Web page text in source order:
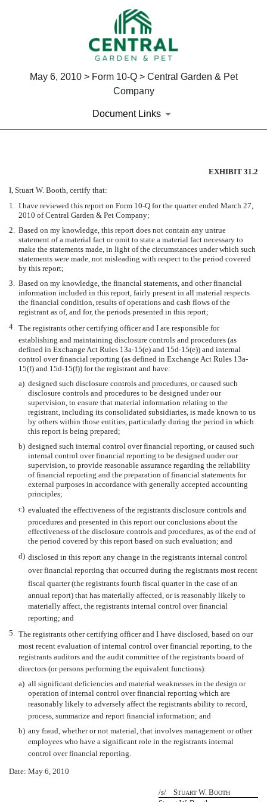
May 6, 2010 > Form 10-Q > Central Garden & Pet
Company
Document Links
CERTIFICATION OF EXHIBIT 31.2
I, Stuart W. Booth, certify that:
1.
I have reviewed this report on Form 10-Q for the quarter ended March 27,
2010 of Central Garden & Pet Company;
2.
Based on my knowledge, this report does not contain any untrue
statement of a material fact or omit to state a material fact necessary to
make the statements made, in light of the circumstances under which such
statements were made, not misleading with respect to the period covered
by this report;
3.
Based on my knowledge, the financial statements, and other financial
information included in this report, fairly present in all material respects
the financial condition, results of operations and cash flows of the
registrant as of, and for, the periods presented in this report;
4. The registrants other certifying officer and I are responsible for
establishing and maintaining disclosure controls and procedures (as
defined in Exchange Act Rules 13a-15(e) and 15d-15(e)) and internal
control over financial reporting (as defined in Exchange Act Rules 13a-
15(f) and 15d-15(f)) for the registrant and have:
a) designed such disclosure controls and procedures, or caused such
disclosure controls and procedures to be designed under our
supervision, to ensure that material information relating to the
registrant, including its consolidated subsidiaries, is made known to us
by others within those entities, particularly during the period in which
this report is being prepared;
b) designed such internal control over financial reporting, or caused such
internal control over financial reporting to be designed under our
supervision, to provide reasonable assurance regarding the reliability
of financial reporting and the preparation of financial statements for
external purposes in accordance with generally accepted accounting
principles;
c) evaluated the effectiveness of the registrants disclosure controls and
procedures and presented in this report our conclusions about the
effectiveness of the disclosure controls and procedures, as of the end of
the period covered by this report based on such evaluation; and
d) disclosed in this report any change in the registrants internal control
over financial reporting that occurred during the registrants most recent
fiscal quarter (the registrants fourth fiscal quarter in the case of an
annual report) that has materially affected, or is reasonably likely to
materially affect, the registrants internal control over financial
reporting; and
5.
The registrants other certifying officer and I have disclosed, based on our
most recent evaluation of internal control over financial reporting, to the
registrants auditors and the audit committee of the registrants board of
directors (or persons performing the equivalent functions):
a) all significant deficiencies and material weaknesses in the design or
operation of internal control over financial reporting which are
reasonably likely to adversely affect the registrants ability to record,
process, summarize and report financial information; and
b) any fraud, whether or not material, that involves management or other
employees who have a significant role in the registrants internal
control over financial reporting.
Date: May 6, 2010
/s/ STUART W. BOOTH